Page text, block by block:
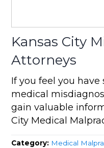
Kansas City
Attorneys
If you feel you have
medical
gain valuable
City Medical
Category: Medical